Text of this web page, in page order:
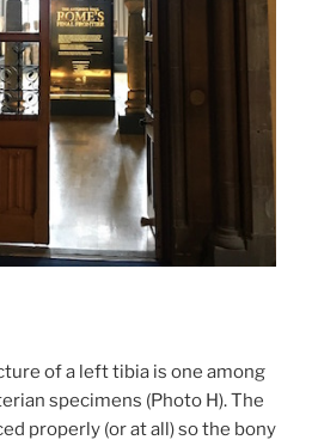
of a left tibia is one among
specimens (Photo H). The
properly (or at all) so the bony